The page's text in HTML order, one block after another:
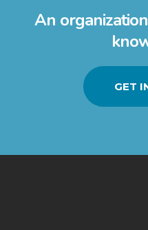
An
GET